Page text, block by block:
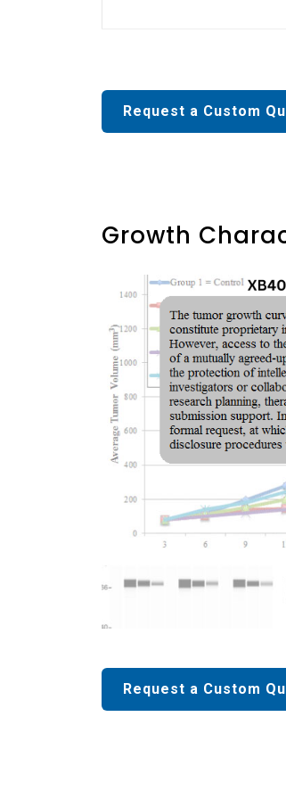
Request a Custom
Growth
Request a Custom